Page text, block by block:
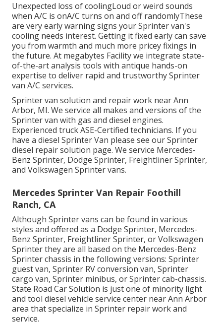
Unexpected loss of coolingLoud or weird sounds
when A/C is onA/C turns on and off randomlyThese
are very early warning signs your Sprinter van's
cooling needs interest. Getting it fixed early can save
you from warmth and much more pricey fixings in
the future. At megabytes Facility we integrate state-
of-the-art analysis tools with antique hands-on
expertise to deliver rapid and trustworthy Sprinter
van A/C services.
Sprinter van solution and repair work near Ann
Arbor, MI. We service all makes and versions of the
Sprinter van with gas and diesel engines.
Experienced truckASE-Certified technicians. If you
have a diesel Sprinter Van please see ourSprinter
diesel repair solution page. We service Mercedes-
Benz Sprinter, Dodge Sprinter, Freightliner Sprinter,
and Volkswagen Sprinter vans.
Mercedes Sprinter Van Repair Foothill
Ranch, CA
Although Sprinter vans can be found in various
styles and offered as a Dodge Sprinter, Mercedes-
Benz Sprinter, Freightliner Sprinter, or Volkswagen
Sprinter they are all based on the Mercedes-Benz
Sprinter chassis in the following versions: Sprinter
guest van, Sprinter RV conversion van, Sprinter
cargo van, Sprinter minibus, or Sprinter cab-chassis.
State Road Car Solution is just one of minority light
and tool diesel vehicle service center near Ann Arbor
area that specialize in Sprinter repair work and
service.